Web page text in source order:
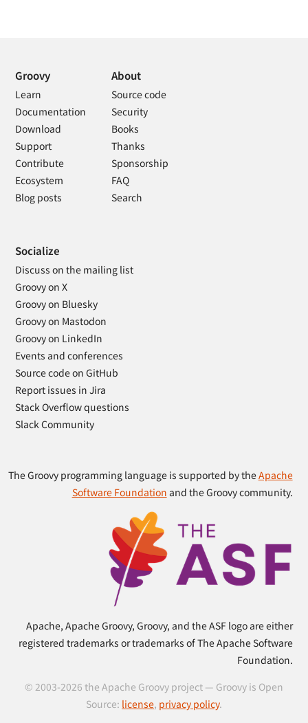
Groovy
Learn
Documentation
Download
Support
Contribute
Ecosystem
Blog posts
About
Source code
Security
Books
Thanks
Sponsorship
FAQ
Search
Socialize
Discuss on the mailing list
Groovy on X
Groovy on Bluesky
Groovy on Mastodon
Groovy on LinkedIn
Events and conferences
Source code on GitHub
Report issues in Jira
Stack Overflow questions
Slack Community
The Groovy programming language is supported by theApache
Software Foundation and the Groovy community.
Apache, Apache Groovy, Groovy, and the ASF logo are either
registered trademarks or trademarks of The Apache Software
Foundation.
© 2003-2026 the Apache Groovy project — Groovy is Open
Source: license, privacy policy.